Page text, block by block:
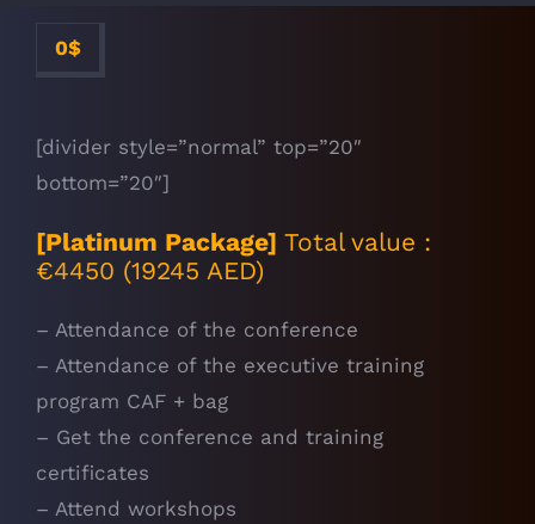
0$
[divider style=”normal” top=”20″
bottom=”20″]
[Platinum Package] Total value :
€4450 (19245 AED)
– Attendance of the conference
– Attendance of the executive training
program CAF + bag
– Get the conference and training
certificates
– Attend workshops